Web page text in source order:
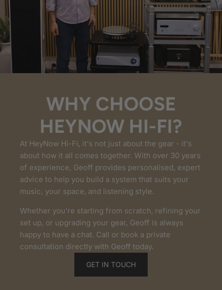
WHY CHOOSE
HEYNOW HI-FI?
At HeyNow Hi-Fi, it's not just about the gear - it's
about how it all comes together. With over 30 years
of experience, Geoff provides personalised, expert
advice to help you build a system that suits your
music, your space, and listening style.
Whether you're starting from scratch, refining your
set up, or upgrading your gear, Geoff is always
happy to have a chat. Call or book a private
consultation directly with Geoff today.
GET IN TOUCH